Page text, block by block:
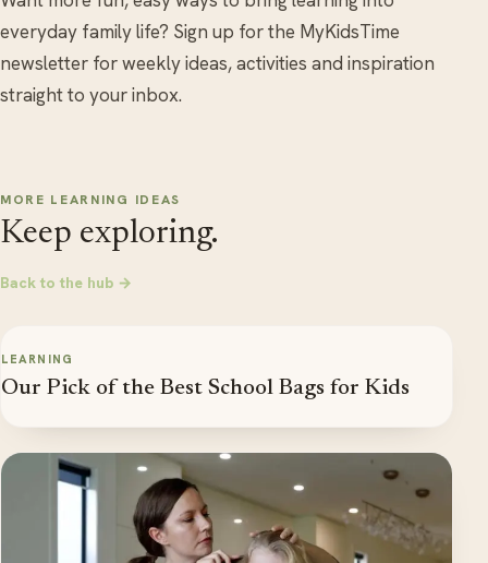
everyday family life? Sign up for the MyKidsTime
newsletter for weekly ideas, activities and inspiration
straight to your inbox.
MORE LEARNING IDEAS
Keep exploring.
Back to the hub →
LEARNING
Our Pick of the Best School Bags for Kids